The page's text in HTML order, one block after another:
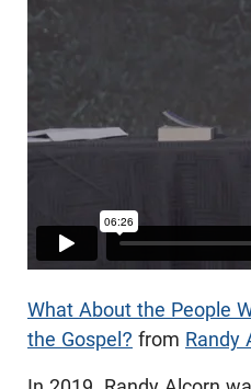
What About the People
the Gospel? from Randy